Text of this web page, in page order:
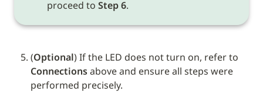
proceed to Step 6.
(Optional
Connections above and ensure all steps were
performed precisely.